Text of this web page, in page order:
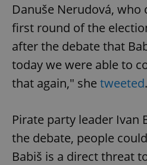
Danuše Nerudová,
first round of the
after the debate that
today we were able to
that again," she tweeted.
Pirate party leader Ivan
the debate, people
Babiš is a direct threat